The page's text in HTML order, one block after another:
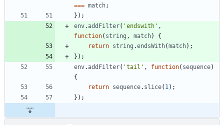
=== match;
} ) ;
env. addFilter( 'endswith' ,
function( string , match)
{
return string .endsWith(match) ;
} ) ;
env.addFilter( 'tail' , function( sequence)
{
return sequence. slice( 1) ;
} ) ;